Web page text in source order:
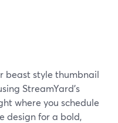
beast style thumbnail
StreamYard’s
where you schedule
design for a bold,